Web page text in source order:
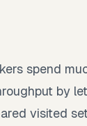
spend
by
visited